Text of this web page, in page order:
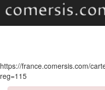
https://france.comersis.com/
reg=115